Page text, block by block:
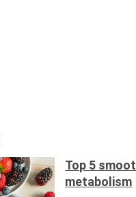
Top 5
metabolism